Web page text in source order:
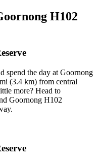
H102
spend the day at Goornong
(3.4 km) from central
more? Head to
Goornong H102